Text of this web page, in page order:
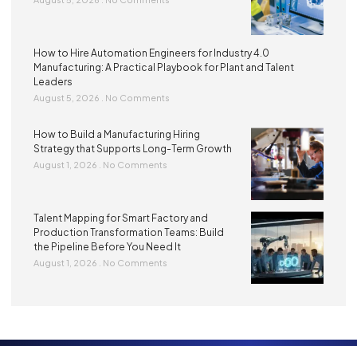
How to Hire Automation Engineers for Industry 4.0
Manufacturing: A Practical Playbook for Plant and Talent
Leaders
August 5, 2026 No Comments
How to Build a Manufacturing Hiring
Strategy that Supports Long-Term Growth
August 1, 2026 No Comments
Talent Mapping for Smart Factory and
Production Transformation Teams: Build
the Pipeline Before You Need It
August 1, 2026 No Comments